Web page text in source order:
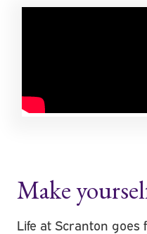
Make
Life atScranton goes